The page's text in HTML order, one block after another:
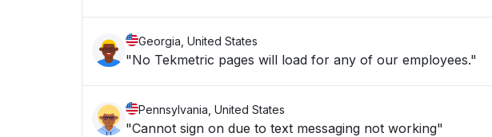
Georgia, United States
"No Tekmetric pages will load for any of our employees."
Pennsylvania, United States
"Cannot sign on due to text messaging not working"